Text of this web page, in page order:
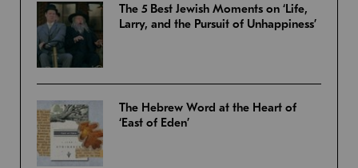
The 5 Best Jewish Moments on ‘Life,
Larry, and the Pursuit of Unhappiness’
The Hebrew Word at the Heart of
‘East of Eden’